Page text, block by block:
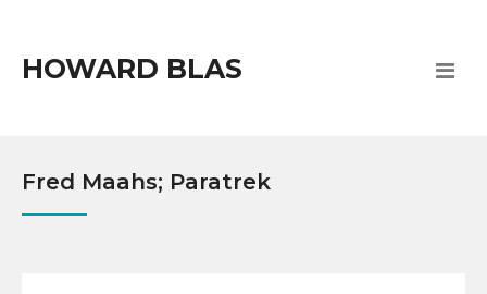
HOWARD BLAS
Fred Maahs; Paratrek